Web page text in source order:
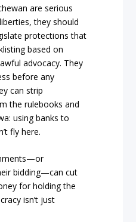
are serious
they should
protections that
based on
advocacy. They
before any
can strip
the rulebooks and
using banks to
fly here.
bidding—can cut
for holding the
isn’t just